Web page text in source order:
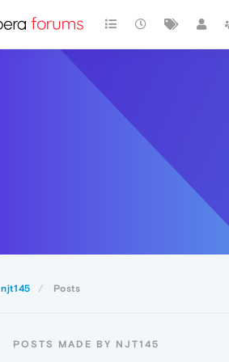
njt145 Posts
POSTS MADE BY NJT145